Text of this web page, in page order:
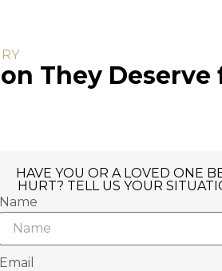
They Deserve
HAVE YOU OR A LOVED ONE
HURT? TELL US YOUR
Name
Email